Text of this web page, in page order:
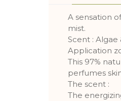
A sensation
mist.
Scent : Algae
Application
This 97%
perfumes
The scent :
The